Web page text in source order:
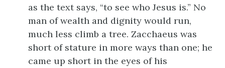
as the text says, “to see who Jesus is.” No
man of wealth and dignity would run,
much less climb a tree. Zacchaeus was
short of stature in more ways than one; he
came up short in the eyes of his